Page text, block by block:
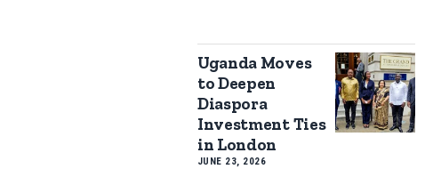
Uganda Moves
to Deepen
Diaspora
Investment Ties
in London
JUNE 23, 2026